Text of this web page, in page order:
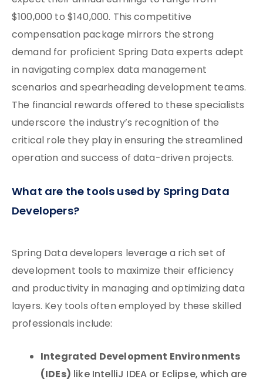
$100,000 to $140,000. This competitive
compensation package mirrors the strong
demand for proficient Spring Data experts adept
in navigating complex data management
scenarios and spearheading development teams.
The financial rewards offered to these specialists
underscore the industry’s recognition of the
critical role they play in ensuring the streamlined
operation and success of data-driven projects.
What are the tools used by Spring Data
Developers?
Spring Data developers leverage a rich set of
development tools to maximize their efficiency
and productivity in managing and optimizing data
layers. Key tools often employed by these skilled
professionals include:
Integrated Development Environments
(IDEs) like IntelliJ IDEA or Eclipse, which are